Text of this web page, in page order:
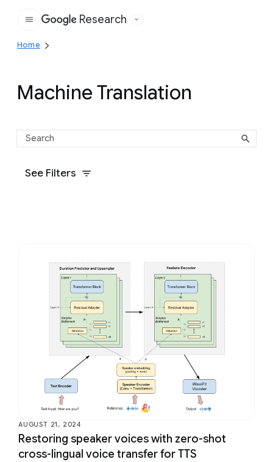
Google
Research
Home
Machine Translation
See Filters
AUGUST 21, 2024
Restoring speaker voices with zero-shot
cross-lingual voice transfer for TTS